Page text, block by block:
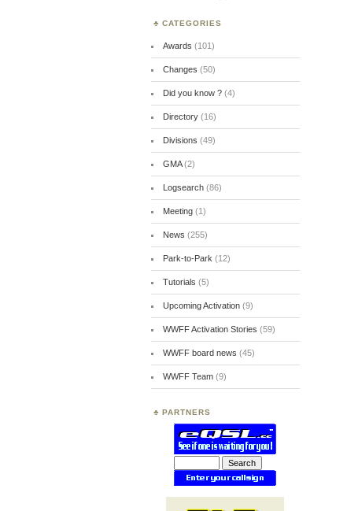
CATEGORIES
Awards (101)
Changes (50)
Did you know ?(4)
Directory(16)
Divisions (49)
GMA(2)
Logsearch(86)
Meeting(1)
News (255)
Park-to-Park (12)
Tutorials (5)
Upcoming Activation(9)
WWFF Activation Stories (59)
WWFF board news (45)
WWFF Team(9)
PARTNERS